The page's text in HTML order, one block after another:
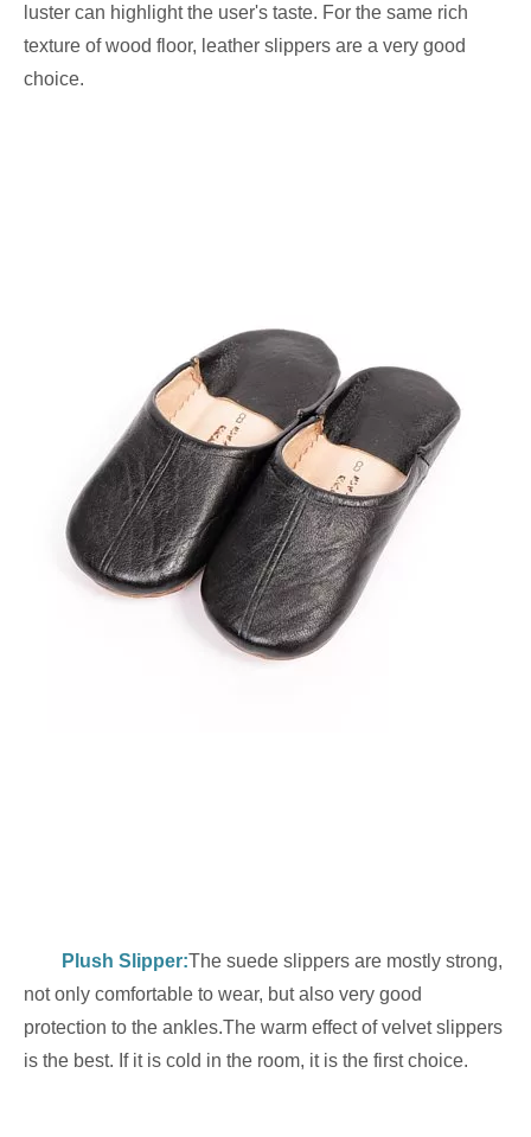
luster can highlight the user's taste. For the same rich
texture of wood floor, leather slippers are a very good
choice.
Plush Slipper:The suede slippers are mostly strong,
not only comfortable to wear, but also very good
protection to the ankles.The warm effect of velvet slippers
is the best. If it is cold in the room, it is the first choice.